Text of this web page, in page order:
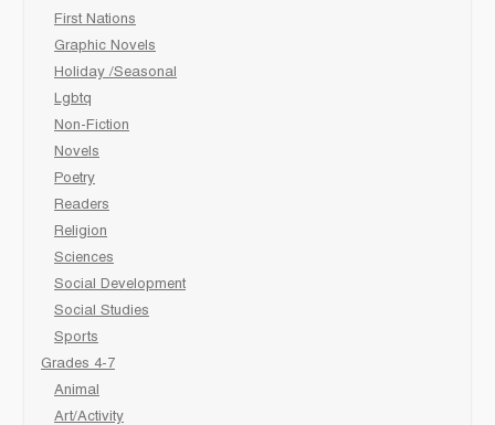
First Nations
Graphic Novels
Holiday /Seasonal
Lgbtq
Non-Fiction
Novels
Poetry
Readers
Religion
Sciences
Social Development
Social Studies
Sports
Grades 4-7
Animal
Art/Activity